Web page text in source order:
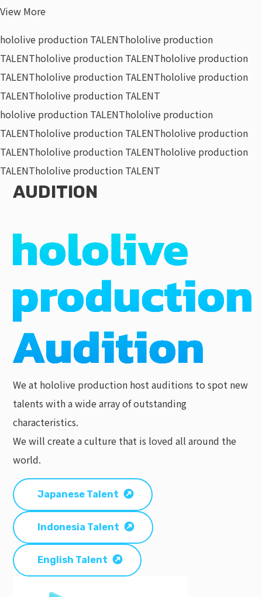
View More
hololive production TALENThololive production
TALENThololive production TALENThololive production
TALENThololive production TALENThololive production
TALENThololive production TALENT
hololive production TALENThololive production
TALENThololive production TALENThololive production
TALENThololive production TALENThololive production
TALENThololive production TALENT
AUDITION
We at hololive production host auditions to spot new
talents with a wide array of outstanding
characteristics.
We will create a culture that is loved all around the
world.
Japanese Talent
Indonesia Talent
English Talent